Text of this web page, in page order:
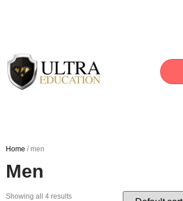
Home / men
Men
Showing all 4 results